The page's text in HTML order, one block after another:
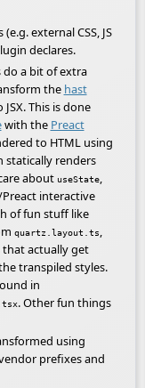
external CSS, JS
declares.
do a bit of extra
the hast
This is done
with the Preact
to HTML using
statically renders
about useState,
interactive
of fun stuff like
quartz.layout.ts,
that actually get
transpiled styles.
in
. Other fun things
using
prefixes and